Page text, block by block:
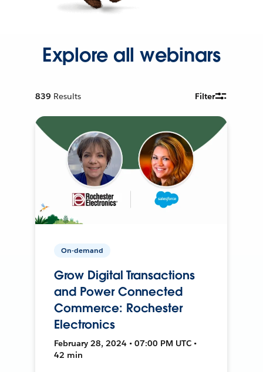
Explore all webinars
839 Results Filter
On-demand
Grow Digital Transactions
and Power Connected
Commerce: Rochester
Electronics
February 28, 2024 • 07:00 PM UTC •
42 min